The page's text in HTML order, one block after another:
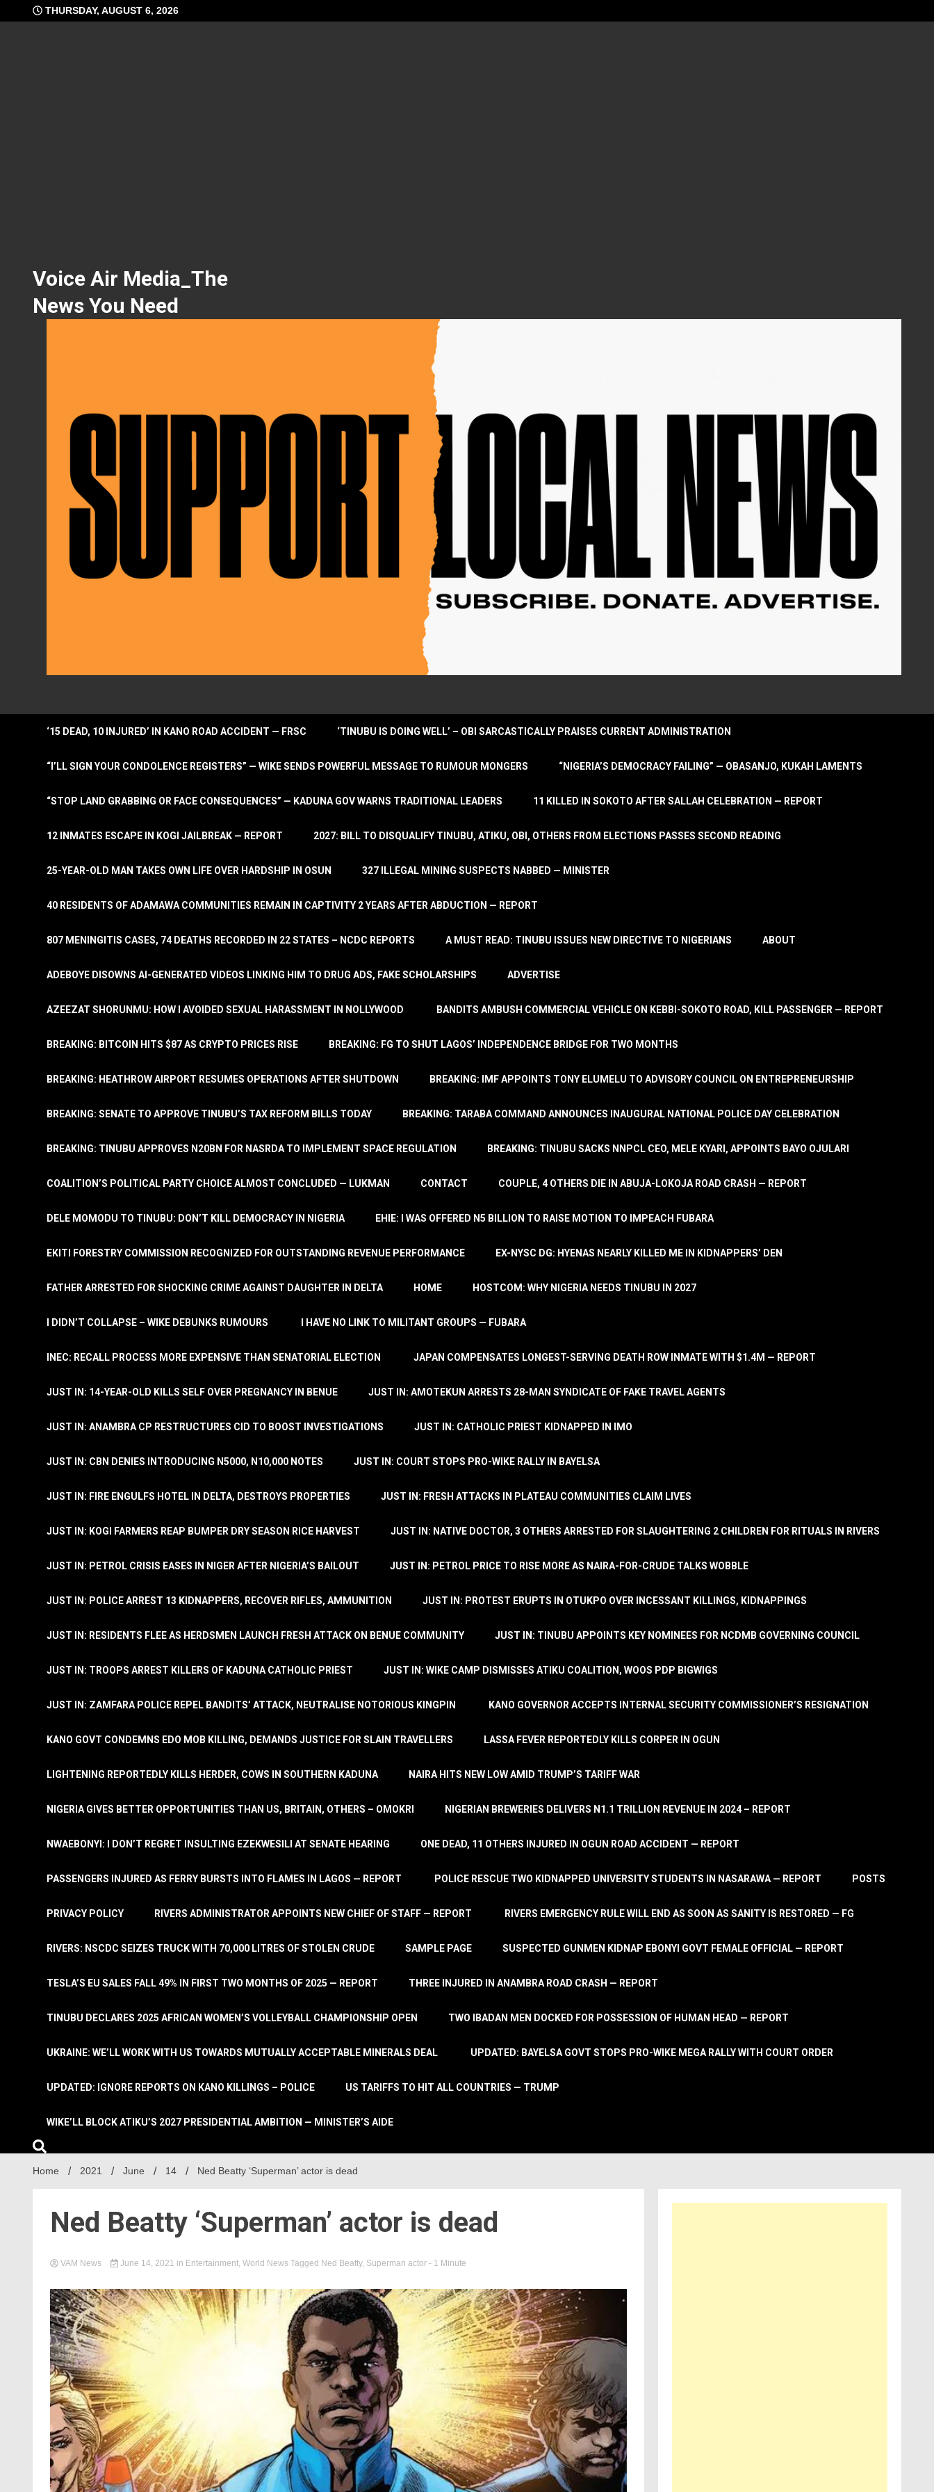
to
THURSDAY, AUGUST 6, 2026
Voice Air Media_The
News You Need
‘15 DEAD, 10 INJURED’ IN KANO ROAD ACCIDENT — FRSC ‘TINUBU IS DOING WELL’ – OBI SARCASTICALLY PRAISES CURRENT ADMINISTRATION
“I’LL SIGN YOUR CONDOLENCE REGISTERS” — WIKE SENDS POWERFUL MESSAGE TO RUMOUR MONGERS “NIGERIA’S DEMOCRACY FAILING” — OBASANJO, KUKAH LAMENTS
“STOP LAND GRABBING OR FACE CONSEQUENCES” — KADUNA GOV WARNS TRADITIONAL LEADERS 11 KILLED IN SOKOTO AFTER SALLAH CELEBRATION — REPORT
12 INMATES ESCAPE IN KOGI JAILBREAK — REPORT 2027: BILL TO DISQUALIFY TINUBU, ATIKU, OBI, OTHERS FROM ELECTIONS PASSES SECOND READING
25-YEAR-OLD MAN TAKES OWN LIFE OVER HARDSHIP IN OSUN 327 ILLEGAL MINING SUSPECTS NABBED — MINISTER
40 RESIDENTS OF ADAMAWA COMMUNITIES REMAIN IN CAPTIVITY 2 YEARS AFTER ABDUCTION — REPORT
807 MENINGITIS CASES, 74 DEATHS RECORDED IN 22 STATES – NCDC REPORTS A MUST READ: TINUBU ISSUES NEW DIRECTIVE TO NIGERIANS ABOUT
ADEBOYE DISOWNS AI-GENERATED VIDEOS LINKING HIM TO DRUG ADS, FAKE SCHOLARSHIPS ADVERTISE
AZEEZAT SHORUNMU: HOW I AVOIDED SEXUAL HARASSMENT IN NOLLYWOOD BANDITS AMBUSH COMMERCIAL VEHICLE ON KEBBI-SOKOTO ROAD, KILL PASSENGER — REPORT
BREAKING: BITCOIN HITS $87 AS CRYPTO PRICES RISE BREAKING: FG TO SHUT LAGOS’ INDEPENDENCE BRIDGE FOR TWO MONTHS
BREAKING: HEATHROW AIRPORT RESUMES OPERATIONS AFTER SHUTDOWN BREAKING: IMF APPOINTS TONY ELUMELU TO ADVISORY COUNCIL ON ENTREPRENEURSHIP
BREAKING: SENATE TO APPROVE TINUBU’S TAX REFORM BILLS TODAY BREAKING: TARABA COMMAND ANNOUNCES INAUGURAL NATIONAL POLICE DAY CELEBRATION
BREAKING: TINUBU APPROVES N20BN FOR NASRDA TO IMPLEMENT SPACE REGULATION BREAKING: TINUBU SACKS NNPCL CEO, MELE KYARI, APPOINTS BAYO OJULARI
COALITION’S POLITICAL PARTY CHOICE ALMOST CONCLUDED — LUKMAN CONTACT COUPLE, 4 OTHERS DIE IN ABUJA-LOKOJA ROAD CRASH — REPORT
DELE MOMODU TO TINUBU: DON’T KILL DEMOCRACY IN NIGERIA EHIE: I WAS OFFERED N5 BILLION TO RAISE MOTION TO IMPEACH FUBARA
EKITI FORESTRY COMMISSION RECOGNIZED FOR OUTSTANDING REVENUE PERFORMANCE EX-NYSC DG: HYENAS NEARLY KILLED ME IN KIDNAPPERS’ DEN
FATHER ARRESTED FOR SHOCKING CRIME AGAINST DAUGHTER IN DELTA HOME HOSTCOM: WHY NIGERIA NEEDS TINUBU IN 2027
I DIDN’T COLLAPSE – WIKE DEBUNKS RUMOURS I HAVE NO LINK TO MILITANT GROUPS — FUBARA
INEC: RECALL PROCESS MORE EXPENSIVE THAN SENATORIAL ELECTION JAPAN COMPENSATES LONGEST-SERVING DEATH ROW INMATE WITH $1.4M — REPORT
JUST IN: 14-YEAR-OLD KILLS SELF OVER PREGNANCY IN BENUE JUST IN: AMOTEKUN ARRESTS 28-MAN SYNDICATE OF FAKE TRAVEL AGENTS
JUST IN: ANAMBRA CP RESTRUCTURES CID TO BOOST INVESTIGATIONS JUST IN: CATHOLIC PRIEST KIDNAPPED IN IMO
JUST IN: CBN DENIES INTRODUCING N5000, N10,000 NOTES JUST IN: COURT STOPS PRO-WIKE RALLY IN BAYELSA
JUST IN: FIRE ENGULFS HOTEL IN DELTA, DESTROYS PROPERTIES JUST IN: FRESH ATTACKS IN PLATEAU COMMUNITIES CLAIM LIVES
JUST IN: KOGI FARMERS REAP BUMPER DRY SEASON RICE HARVEST JUST IN: NATIVE DOCTOR, 3 OTHERS ARRESTED FOR SLAUGHTERING 2 CHILDREN FOR RITUALS IN RIVERS
JUST IN: PETROL CRISIS EASES IN NIGER AFTER NIGERIA’S BAILOUT JUST IN: PETROL PRICE TO RISE MORE AS NAIRA-FOR-CRUDE TALKS WOBBLE
JUST IN: POLICE ARREST 13 KIDNAPPERS, RECOVER RIFLES, AMMUNITION JUST IN: PROTEST ERUPTS IN OTUKPO OVER INCESSANT KILLINGS, KIDNAPPINGS
JUST IN: RESIDENTS FLEE AS HERDSMEN LAUNCH FRESH ATTACK ON BENUE COMMUNITY JUST IN: TINUBU APPOINTS KEY NOMINEES FOR NCDMB GOVERNING COUNCIL
JUST IN: TROOPS ARREST KILLERS OF KADUNA CATHOLIC PRIEST JUST IN: WIKE CAMP DISMISSES ATIKU COALITION, WOOS PDP BIGWIGS
JUST IN: ZAMFARA POLICE REPEL BANDITS’ ATTACK, NEUTRALISE NOTORIOUS KINGPIN KANO GOVERNOR ACCEPTS INTERNAL SECURITY COMMISSIONER’S RESIGNATION
KANO GOVT CONDEMNS EDO MOB KILLING, DEMANDS JUSTICE FOR SLAIN TRAVELLERS LASSA FEVER REPORTEDLY KILLS CORPER IN OGUN
LIGHTENING REPORTEDLY KILLS HERDER, COWS IN SOUTHERN KADUNA NAIRA HITS NEW LOW AMID TRUMP’S TARIFF WAR
NIGERIA GIVES BETTER OPPORTUNITIES THAN US, BRITAIN, OTHERS – OMOKRI NIGERIAN BREWERIES DELIVERS N1.1 TRILLION REVENUE IN 2024 – REPORT
NWAEBONYI: I DON’T REGRET INSULTING EZEKWESILI AT SENATE HEARING ONE DEAD, 11 OTHERS INJURED IN OGUN ROAD ACCIDENT — REPORT
PASSENGERS INJURED AS FERRY BURSTS INTO FLAMES IN LAGOS — REPORT POLICE RESCUE TWO KIDNAPPED UNIVERSITY STUDENTS IN NASARAWA — REPORT POSTS
PRIVACY POLICY RIVERS ADMINISTRATOR APPOINTS NEW CHIEF OF STAFF — REPORT RIVERS EMERGENCY RULE WILL END AS SOON AS SANITY IS RESTORED — FG
RIVERS: NSCDC SEIZES TRUCK WITH 70,000 LITRES OF STOLEN CRUDE SAMPLE PAGE SUSPECTED GUNMEN KIDNAP EBONYI GOVT FEMALE OFFICIAL — REPORT
TESLA’S EU SALES FALL 49% IN FIRST TWO MONTHS OF 2025 — REPORT THREE INJURED IN ANAMBRA ROAD CRASH — REPORT
TINUBU DECLARES 2025 AFRICAN WOMEN’S VOLLEYBALL CHAMPIONSHIP OPEN TWO IBADAN MEN DOCKED FOR POSSESSION OF HUMAN HEAD — REPORT
UKRAINE: WE’LL WORK WITH US TOWARDS MUTUALLY ACCEPTABLE MINERALS DEAL UPDATED: BAYELSA GOVT STOPS PRO-WIKE MEGA RALLY WITH COURT ORDER
UPDATED: IGNORE REPORTS ON KANO KILLINGS – POLICE US TARIFFS TO HIT ALL COUNTRIES — TRUMP
WIKE’LL BLOCK ATIKU’S 2027 PRESIDENTIAL AMBITION — MINISTER’S AIDE
Home 2021 June 14 Ned Beatty ‘Superman’ actor is dead
Ned Beatty ‘Superman’ actor is dead
VAM News June 14, 2021 in Entertainment, World News Tagged Ned Beatty, Superman actor - 1 Minute